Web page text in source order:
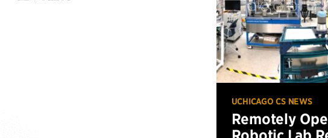
UCHICAGO CS NEWS
Remotely